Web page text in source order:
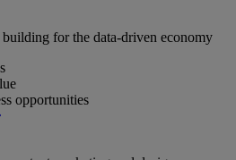
building for the data-driven economy
opportunities